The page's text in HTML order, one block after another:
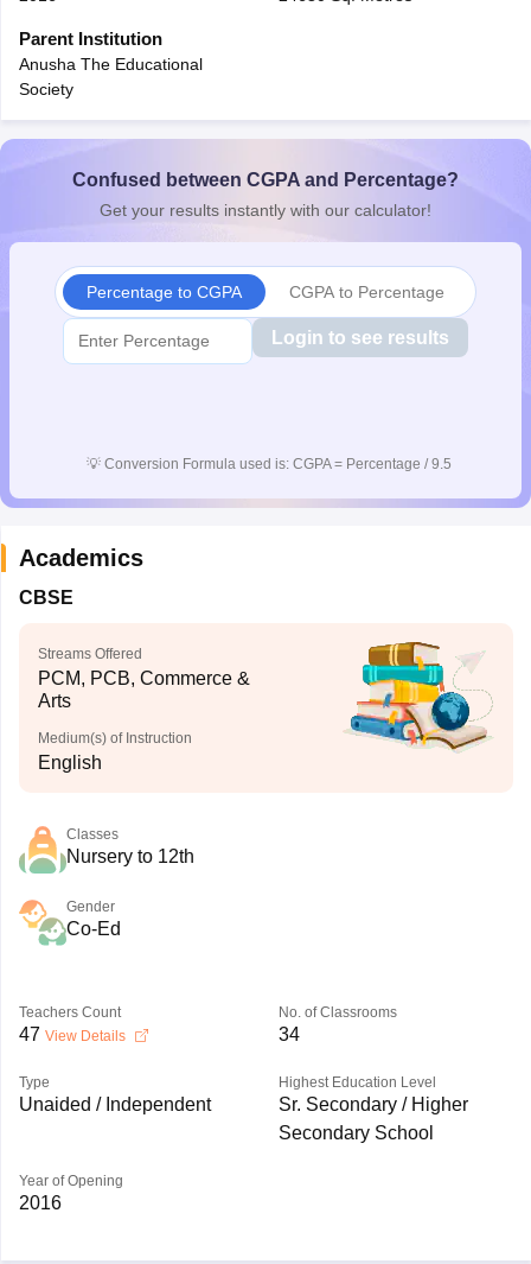
for Class 10Syllabus for Class 11
2026Digital Gujarat Scholarship 2026-27
Knowledge Olympiad
Parent Institution
Anusha The Educational
Society
Confused between CGPA and Percentage?
Get your results instantly with our calculator!
Percentage to CGPA CGPA to Percentage
Login to see results
💡 Conversion Formula used is: CGPA = Percentage / 9.5
Academics
CBSE
Streams Offered
PCM, PCB, Commerce &
Arts
Medium(s) of Instruction
English
Classes
Nursery to 12th
Gender
Co-Ed
Teachers Count
47 View Details
No. of Classrooms
34
Type
Unaided / Independent
Highest Education Level
Sr. Secondary / Higher
Secondary School
Year of Opening
2016